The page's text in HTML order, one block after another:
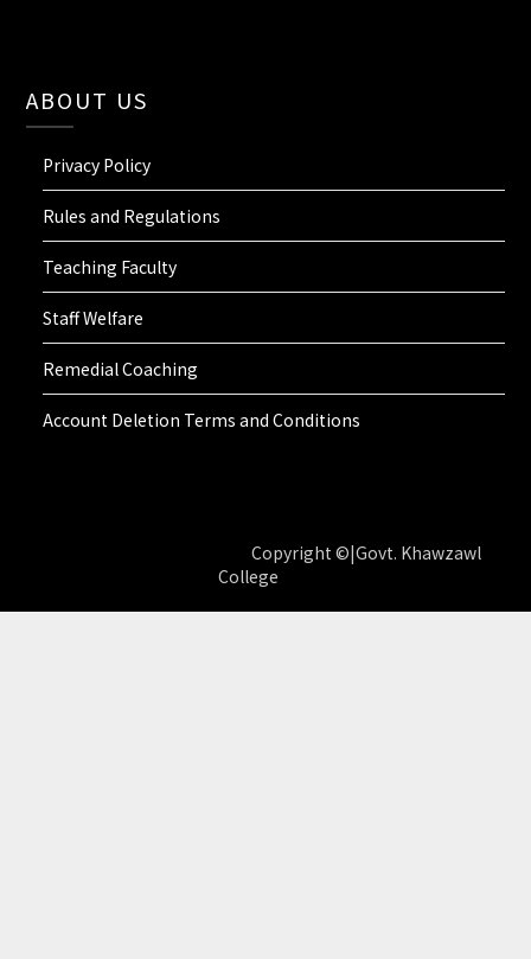
ABOUT US
Privacy Policy
Rules and Regulations
Teaching Faculty
Staff Welfare
Remedial Coaching
Account Deletion Terms and Conditions